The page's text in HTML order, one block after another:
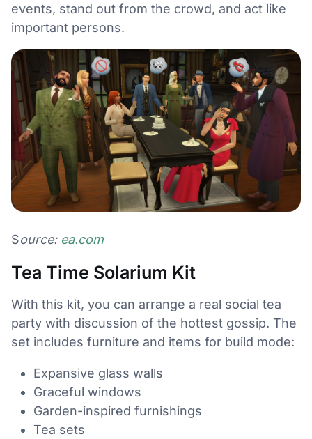
events, stand out from the crowd, and act like
important persons.
Source: ea.com
Tea Time Solarium Kit
With this kit, you can arrange a real social tea
party with discussion of the hottest gossip. The
set includes furniture and items for build mode:
Expansive glass walls
Graceful windows
Garden-inspired furnishings
Tea sets